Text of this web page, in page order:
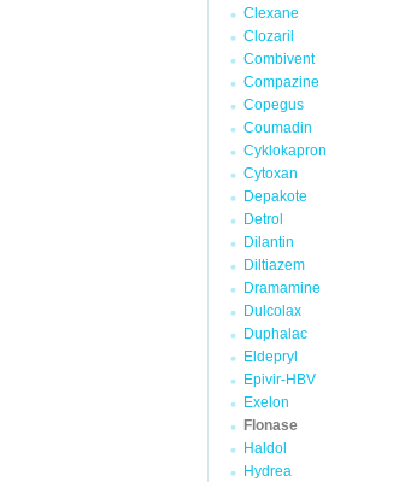
Clexane
Clozaril
Combivent
Compazine
Copegus
Coumadin
Cyklokapron
Cytoxan
Depakote
Detrol
Dilantin
Diltiazem
Dramamine
Dulcolax
Duphalac
Eldepryl
Epivir-HBV
Exelon
Flonase
Haldol
Hydrea